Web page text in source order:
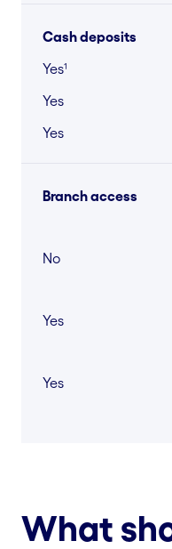
Cash deposits
Yes¹
Yes
Yes
Branch access
No
Yes
Yes
What